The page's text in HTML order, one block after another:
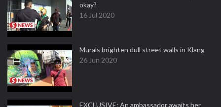
okay?
16 Jul 2020
Murals brighten dull street walls in Klang
26 Jun 2020
EXCLUSIVE: An ambassador awaits her